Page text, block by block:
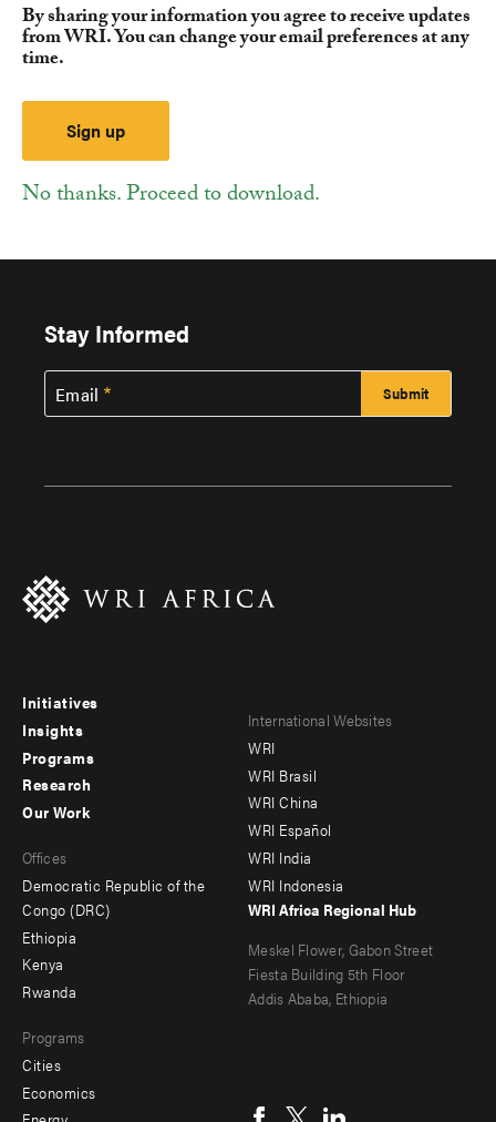
By sharing your information you agree to receive updates
from WRI. You can change your email preferences at any
time.
No thanks. Proceed to download.
Stay Informed
Email
Footer
menu
-
Initiatives
Insights
Programs
Research
menu
-
secondary
Our Work
Offices
Democratic Republic of the
Congo (DRC)
Ethiopia
Kenya
Rwanda
Programs
Cities
Economics
Footer
menu
-
Offices
International Websites
WRI
WRI Brasil
WRI China
WRI Español
WRI India
WRI Indonesia
WRI Africa Regional Hub
Meskel Flower, Gabon Street
Fiesta Building 5th Floor
Addis Ababa, Ethiopia